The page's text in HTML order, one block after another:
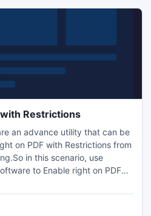
with Restrictions
utility that can be
on PDF with Restrictions from
in this scenario, use
to Enable right on PDF